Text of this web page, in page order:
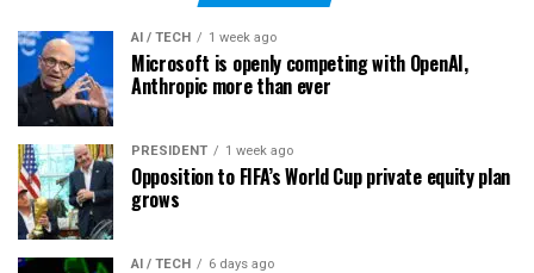
AI / TECH 1 week ago
Microsoft is openly competing with OpenAI,
Anthropic more than ever
PRESIDENT 1 week ago
Opposition to FIFA’s World Cup private equity plan
grows
AI / TECH 6 days ago